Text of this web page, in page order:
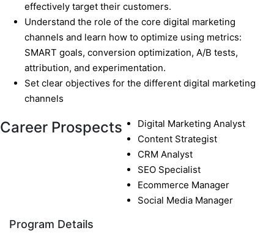
effectively target their customers.
Understand the role of the core digital marketing
channels and learn how to optimize using metrics:
SMART goals, conversion optimization, A/B tests,
attribution, and experimentation.
Set clear objectives for the different digital marketing
channels
Career Prospects
Digital Marketing Analyst
Content Strategist
CRM Analyst
SEO Specialist
Ecommerce Manager
Social Media Manager
Program Details